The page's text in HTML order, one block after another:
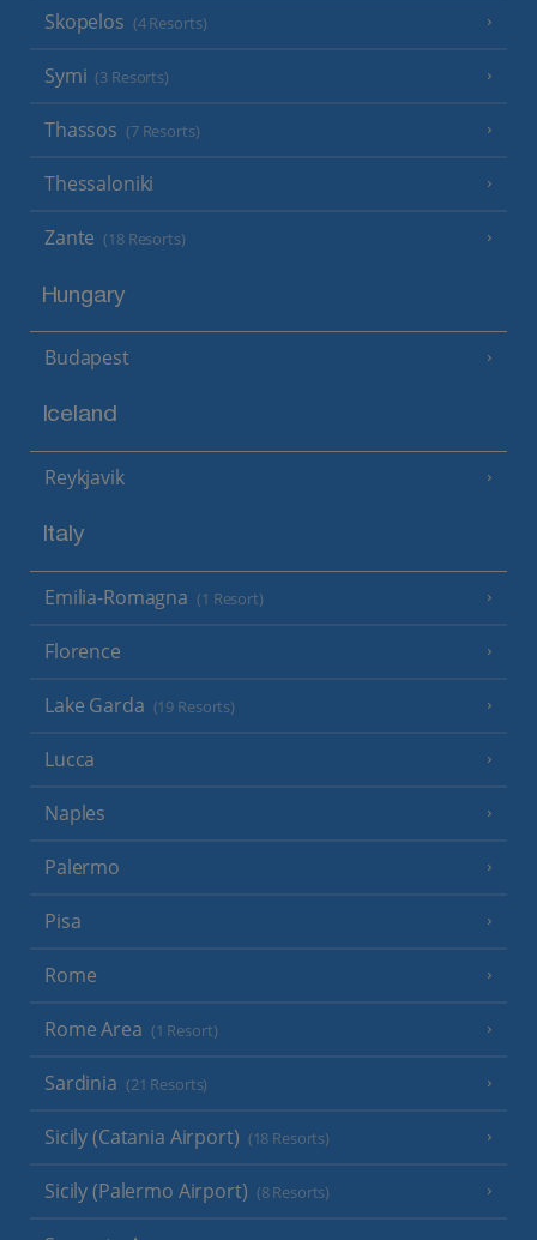
Skopelos (4 Resorts)
Symi (3 Resorts)
Thassos (7 Resorts)
Thessaloniki
Zante (18 Resorts)
Hungary
Budapest
Iceland
Reykjavik
Italy
Emilia-Romagna (1 Resort)
Florence
Lake Garda (19 Resorts)
Lucca
Naples
Palermo
Pisa
Rome
Rome Area (1 Resort)
Sardinia (21 Resorts)
Sicily (Catania Airport) (18 Resorts)
Sicily (Palermo Airport) (8 Resorts)